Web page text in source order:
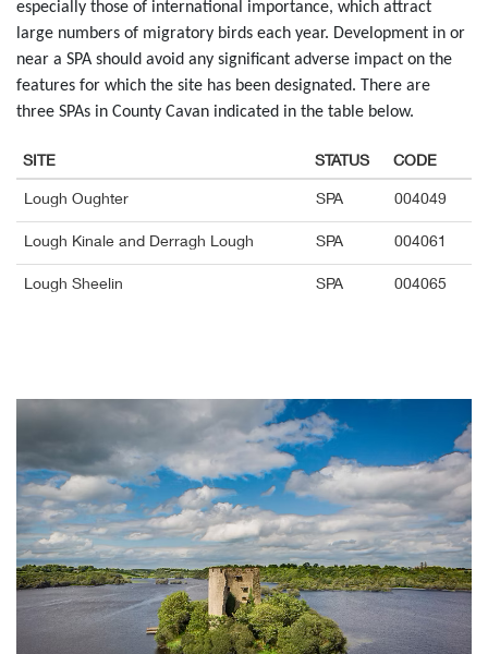
especially those of international importance, which attract
large numbers of migratory birds each year. Development in or
near a SPA should avoid any significant adverse impact on the
features for which the site has been designated. There are
three SPAs in County Cavan indicated in the table below.